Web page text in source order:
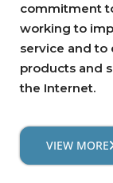
commitment
working to
service and
products and
the Internet.
VIEW MORE